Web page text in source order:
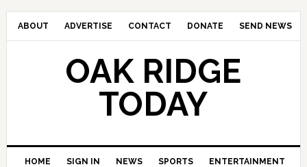
ABOUT ADVERTISE CONTACT DONATE SEND NEWS
OAK RIDGE
TODAY
HOME SIGN IN NEWS SPORTS ENTERTAINMENT